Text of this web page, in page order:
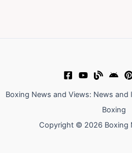
Boxing News and Views: News
Boxing
Copyright © 2026 Boxing